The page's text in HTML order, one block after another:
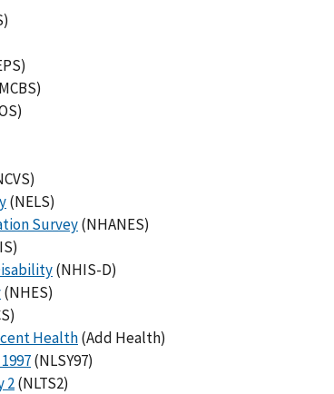
(NELS)
Survey(NHANES)
(NHIS-D)
(NHES)
Health(Add Health)
(NLSY97)
2(NLTS2)